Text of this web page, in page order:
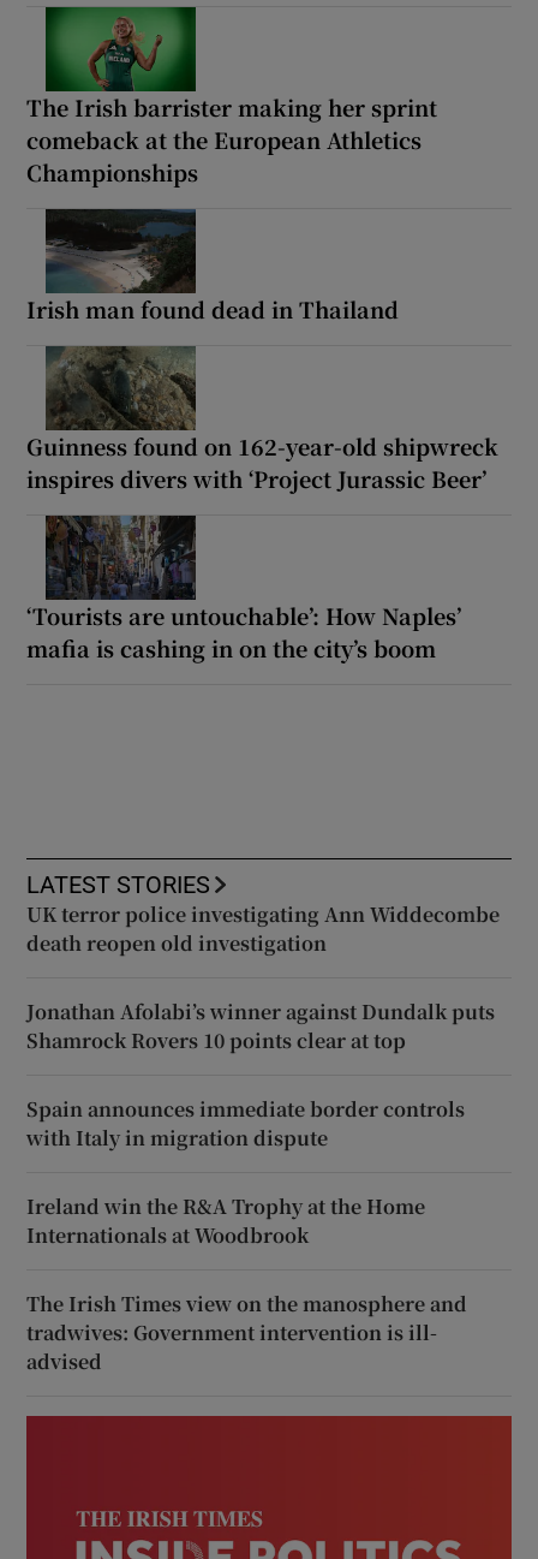
The Irish barrister making her sprint
comeback at the European Athletics
Championships
Irish man found dead in Thailand
Guinness found on 162-year-old shipwreck
inspires divers with ‘Project Jurassic Beer’
‘Tourists are untouchable’: How Naples’
mafia is cashing in on the city’s boom
LATEST STORIES
UK terror police investigating Ann Widdecombe
death reopen old investigation
Jonathan Afolabi’s winner against Dundalk puts
Shamrock Rovers 10 points clear at top
Spain announces immediate border controls
with Italy in migration dispute
Ireland win the R&A Trophy at the Home
Internationals at Woodbrook
The Irish Times view on the manosphere and
tradwives: Government intervention is ill-
advised